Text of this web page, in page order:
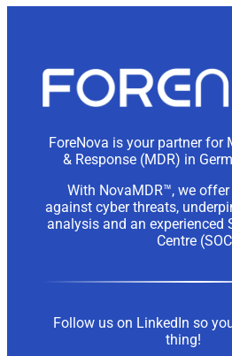
ForeNova is your partner for
& Response (MDR) in
With NovaMDR™, we
against cyber threats,
analysis and an experienced
Centre
Follow us on LinkedIn so
thing!